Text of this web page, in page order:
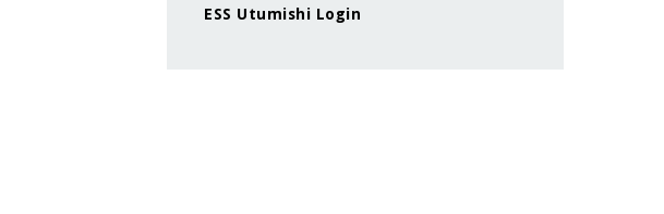
ESS Utumishi Login